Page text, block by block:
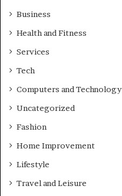
Business
Health and Fitness
Services
Tech
Computers and Technology
Uncategorized
Fashion
Home Improvement
Lifestyle
Travel and Leisure